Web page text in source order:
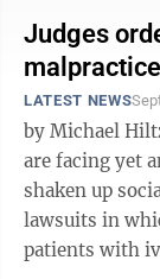
Judges
malpractice
LATEST NEWS
by Michael Hiltzik Doctors and hospital
are facing yet
shaken up
lawsuits in
patients with